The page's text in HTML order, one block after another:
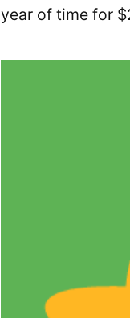
year of time for